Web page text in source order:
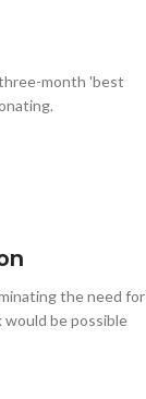
month 'best
the need for
would be possible